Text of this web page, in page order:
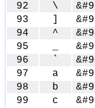
92
\
93
]
94
^
95
96
`
97
a
98
b
99
c